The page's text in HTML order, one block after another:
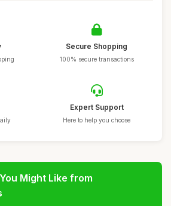
Secure Shopping
100% secure transactions
Expert Support
Here to help you choose
Might Like from